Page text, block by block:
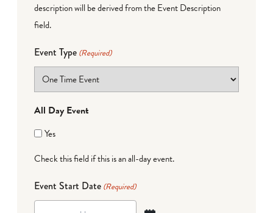
description will be derived from the Event Description
field.
Event Type (Required)
All Day Event
Yes
Check this field if this is an all-day event.
Event Start Date (Required)